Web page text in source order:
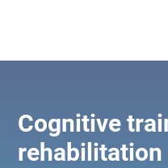
Cognitive